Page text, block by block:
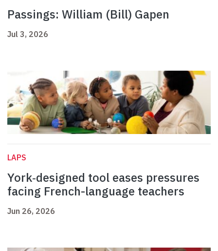
Passings: William (Bill) Gapen
Jul 3, 2026
LAPS
York‑designed tool eases pressures
facing French-language teachers
Jun 26, 2026